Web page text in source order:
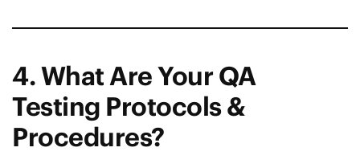
4. What Are Your QA
Testing Protocols &
Procedures?